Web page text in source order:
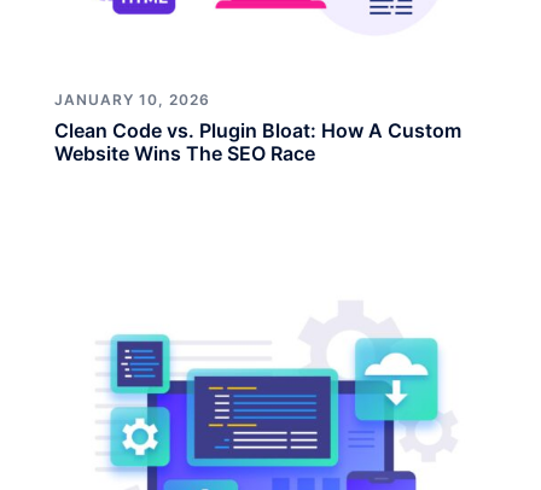
JANUARY 10, 2026
Clean Code vs. Plugin Bloat: How A Custom
Website Wins The SEO Race